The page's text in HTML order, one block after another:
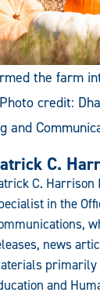
the farm
credit:
and
C.
C. Harrison
in the
news
primarily
and